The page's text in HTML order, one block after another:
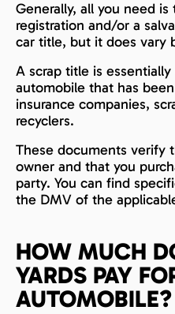
Generally, all you need
registration and/or a
car title, but it does vary
A scrap title is
automobile that has
insurance companies,
recyclers.
These documents verify
owner and that you
party. You can find
the DMV of the
HOW MUCH
YARDS PAY
AUTOMOBILE?